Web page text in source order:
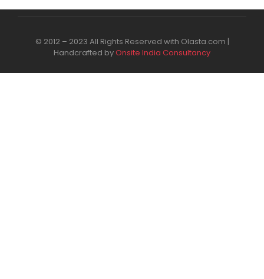
© 2012 – 2023 All Rights Reserved with Olasta.com |
Handcrafted byOnsite India Consultancy